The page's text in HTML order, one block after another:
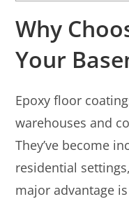
Why
Your
Epoxy floor
warehouses and
They’ve become
residential
major advantage